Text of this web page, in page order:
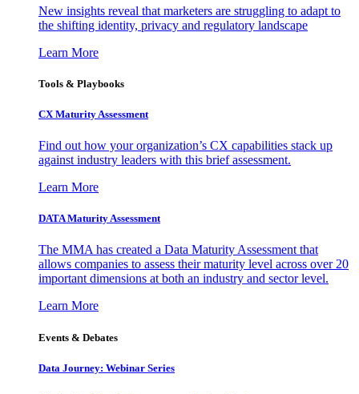
New insights reveal that marketers are struggling to adapt to
the shifting identity, privacy and regulatory landscape
Learn More
Tools & Playbooks
CX Maturity Assessment
Find out how your organization’s CX capabilities stack up
against industry leaders with this brief assessment.
Learn More
DATA Maturity Assessment
The MMA has created a Data Maturity Assessment that
allows companies to assess their maturity level across over 20
important dimensions at both an industry and sector level.
Learn More
Events & Debates
Data Journey: Webinar Series